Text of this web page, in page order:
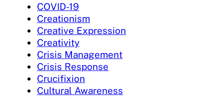
COVID-19
Creationism
Creative Expression
Creativity
Crisis Management
Crisis Response
Crucifixion
Cultural Awareness